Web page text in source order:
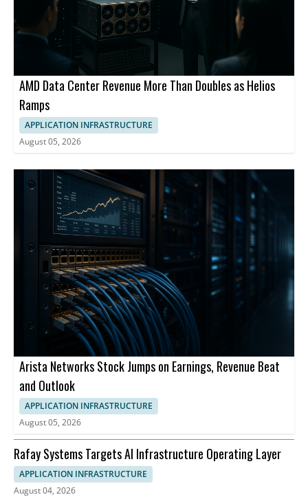
AMD Data Center Revenue More Than Doubles as Helios
Ramps
APPLICATION INFRASTRUCTURE
August 05, 2026
Arista Networks Stock Jumps on Earnings, Revenue Beat
and Outlook
APPLICATION INFRASTRUCTURE
August 05, 2026
Rafay Systems Targets AI Infrastructure Operating Layer
APPLICATION INFRASTRUCTURE
August 04, 2026